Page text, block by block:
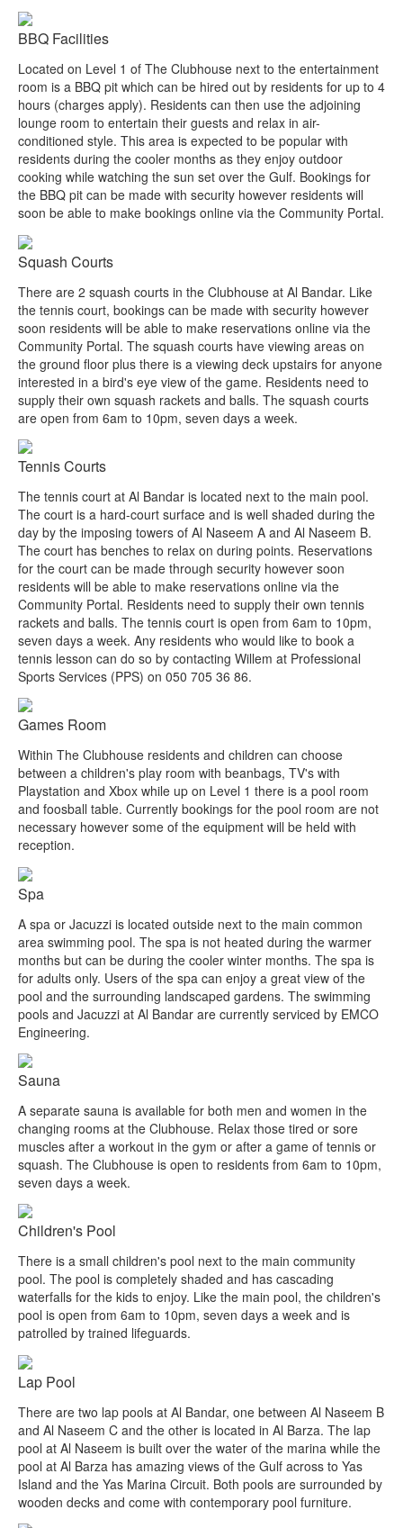
BBQ Facilities
Located on Level 1 of The Clubhouse next to the entertainment
room is a BBQ pit which can be hired out by residents for up to 4
hours (charges apply). Residents can then use the adjoining
lounge room to entertain their guests and relax in air-
conditioned style. This area is expected to be popular with
residents during the cooler months as they enjoy outdoor
cooking while watching the sun set over the Gulf. Bookings for
the BBQ pit can be made with security however residents will
soon be able to make bookings online via the Community Portal.
Squash Courts
There are 2 squash courts in the Clubhouse at Al Bandar. Like
the tennis court, bookings can be made with security however
soon residents will be able to make reservations online via the
Community Portal. The squash courts have viewing areas on
the ground floor plus there is a viewing deck upstairs for anyone
interested in a bird's eye view of the game. Residents need to
supply their own squash rackets and balls. The squash courts
are open from 6am to 10pm, seven days a week.
Tennis Courts
The tennis court at Al Bandar is located next to the main pool.
The court is a hard-court surface and is well shaded during the
day by the imposing towers of Al Naseem A and Al Naseem B.
The court has benches to relax on during points. Reservations
for the court can be made through security however soon
residents will be able to make reservations online via the
Community Portal. Residents need to supply their own tennis
rackets and balls. The tennis court is open from 6am to 10pm,
seven days a week. Any residents who would like to book a
tennis lesson can do so by contacting Willem at Professional
Sports Services (PPS) on 050 705 36 86.
Games Room
Within The Clubhouse residents and children can choose
between a children's play room with beanbags, TV's with
Playstation and Xbox while up on Level 1 there is a pool room
and foosball table. Currently bookings for the pool room are not
necessary however some of the equipment will be held with
reception.
Spa
A spa or Jacuzzi is located outside next to the main common
area swimming pool. The spa is not heated during the warmer
months but can be during the cooler winter months. The spa is
for adults only. Users of the spa can enjoy a great view of the
pool and the surrounding landscaped gardens. The swimming
pools and Jacuzzi at Al Bandar are currently serviced by EMCO
Engineering.
Sauna
A separate sauna is available for both men and women in the
changing rooms at the Clubhouse. Relax those tired or sore
muscles after a workout in the gym or after a game of tennis or
squash. The Clubhouse is open to residents from 6am to 10pm,
seven days a week.
Children's Pool
There is a small children's pool next to the main community
pool. The pool is completely shaded and has cascading
waterfalls for the kids to enjoy. Like the main pool, the children's
pool is open from 6am to 10pm, seven days a week and is
patrolled by trained lifeguards.
Lap Pool
There are two lap pools at Al Bandar, one between Al Naseem B
and Al Naseem C and the other is located in Al Barza. The lap
pool at Al Naseem is built over the water of the marina while the
pool at Al Barza has amazing views of the Gulf across to Yas
Island and the Yas Marina Circuit. Both pools are surrounded by
wooden decks and come with contemporary pool furniture.